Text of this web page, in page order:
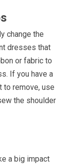
change the
dresses that
or fabric to
If you have a
to remove, use
the shoulder
a big impact